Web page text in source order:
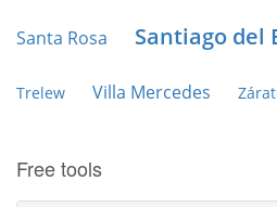
Santa Rosa Santiago del
Trelew Villa Mercedes
Free tools